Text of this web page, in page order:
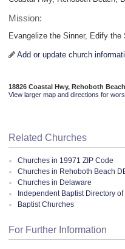
Mission:
Evangelize the Sinner, Edify
Add or update church
18826 Coastal Hwy, Rehoboth
View larger map and directions for
Related Churches
Churches in 19971 ZIP Code
Churches in Rehoboth Beach
Churches in Delaware
Independent Baptist Directory
Baptist Churches
For Further Information